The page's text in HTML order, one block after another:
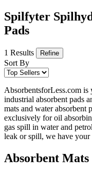
Spilfyter
Pads
1 Results Refine
Sort By
AbsorbentsforLess.com
industrial absorbent pads
mats and water absorbent
exclusively for oil
gas spill in water and
leak or spill, we have your
Absorbent Mats